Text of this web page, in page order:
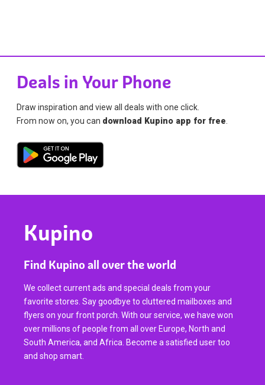
Deals in Your Phone
Draw inspiration and view all deals with one click.
From now on, you can download Kupino app for free
Kupino
Find Kupino all over the world
We collect current ads and special deals from your
favorite stores. Say goodbye to cluttered mailboxes and
flyers on your front porch. With our service, we have won
over millions of people from all over Europe, North and
South America, and Africa. Become a satisfied user too
and shop smart.